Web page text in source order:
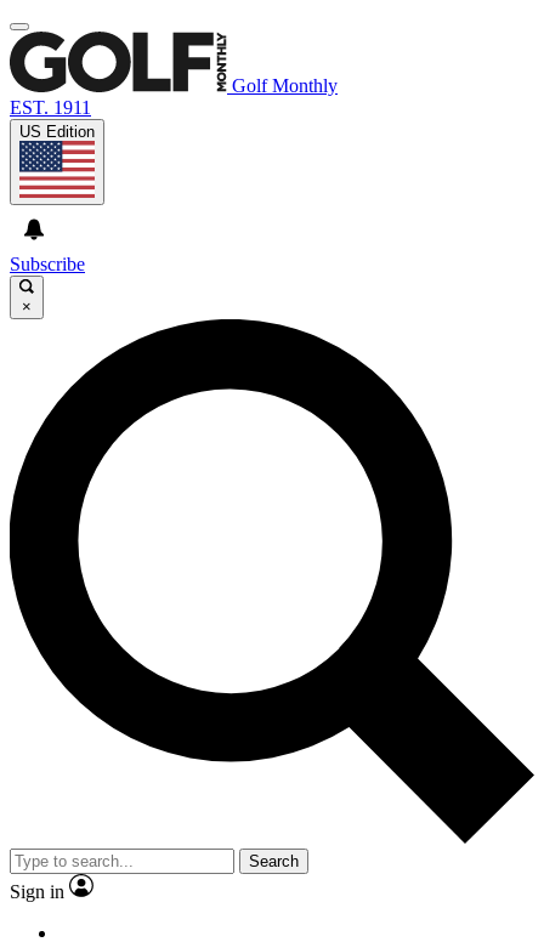
Golf Monthly
EST. 1911
US Edition
Subscribe
×
Search
Sign in